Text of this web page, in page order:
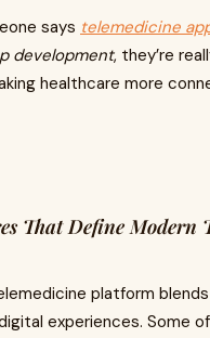
says telemedicine
development, they’re
healthcare more
That Define Modern
platform
experiences. Some